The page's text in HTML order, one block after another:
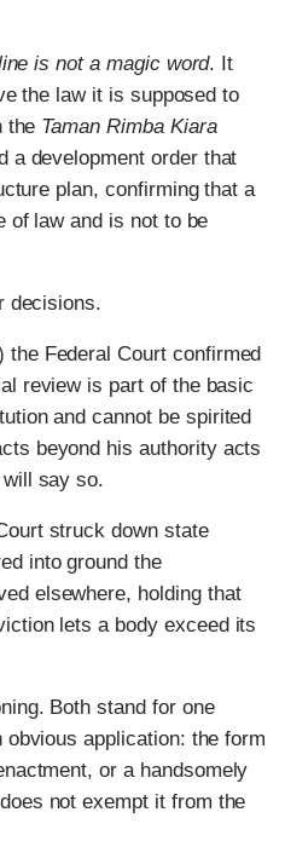
is not a magic word. It
the law it is supposed to
the Taman Rimba Kiara
a development order that
plan, confirming that a
of law and is not to be
decisions.
the Federal Court confirmed
review is part of the basic
and cannot be spirited
beyond his authority acts
say so.
struck down state
into ground the
elsewhere, holding that
lets a body exceed its
Both stand for one
application: the form
or a handsomely
not exempt it from the